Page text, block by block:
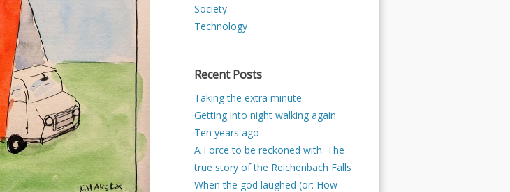
Society
Technology
Recent Posts
Taking the extra minute
Getting into night walking again
Ten years ago
A Force to be reckoned with: The
true story of the Reichenbach Falls
When the god laughed (or: How